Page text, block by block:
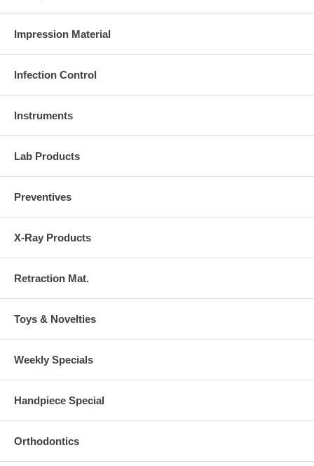
Impression Material
Infection Control
Instruments
Lab Products
Preventives
X-Ray Products
Retraction Mat.
Toys & Novelties
Weekly Specials
Handpiece Special
Orthodontics